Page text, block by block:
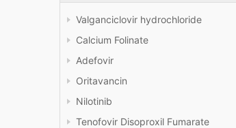
Valganciclovir hydrochloride
Calcium Folinate
Adefovir
Oritavancin
Nilotinib
Tenofovir Disoproxil Fumarate